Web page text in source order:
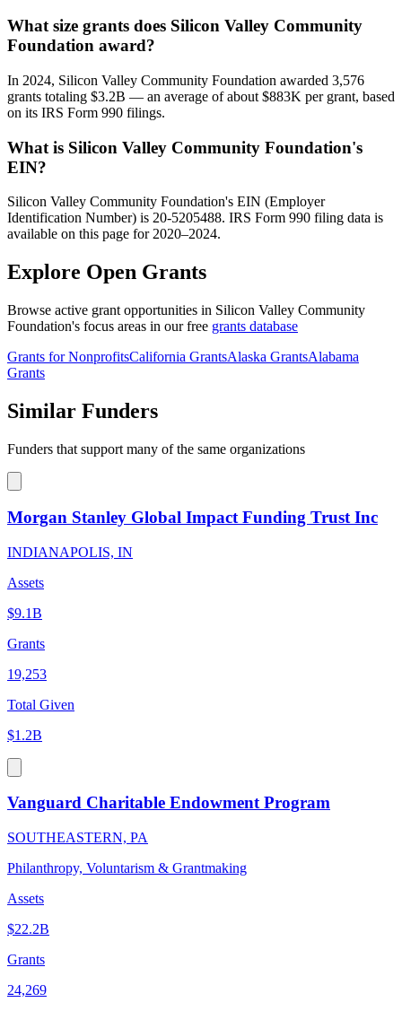
What size grants does Silicon Valley Community
Foundation award?
In 2024, Silicon Valley Community Foundation awarded 3,576
grants totaling $3.2B — an average of about $883K per grant, based
on its IRS Form 990 filings.
What is Silicon Valley Community Foundation's
EIN?
Silicon Valley Community Foundation's EIN (Employer
Identification Number) is 20-5205488. IRS Form 990 filing data is
available on this page for 2020–2024.
Explore Open Grants
Browse active grant opportunities in Silicon Valley Community
Foundation's focus areas in our free grants database
Grants for NonprofitsCalifornia GrantsAlaska GrantsAlabama
Grants
Similar Funders
Funders that support many of the same organizations
Morgan Stanley Global Impact Funding Trust Inc
INDIANAPOLIS, IN
Assets
$9.1B
Grants
19,253
Total Given
$1.2B
Vanguard Charitable Endowment Program
SOUTHEASTERN, PA
Philanthropy, Voluntarism & Grantmaking
Assets
$22.2B
Grants
24,269